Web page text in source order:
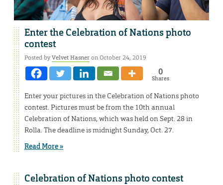
Enter the Celebration of Nations photo
contest
Posted byVelvet Hasneron October 24, 2019
0
Shares
Enter your pictures in the Celebration of Nations photo
contest. Pictures must be from the 10th annual
Celebration of Nations, which was held on Sept. 28 in
Rolla. The deadline is midnight Sunday, Oct. 27.
Read More »
Celebration of Nations photo contest